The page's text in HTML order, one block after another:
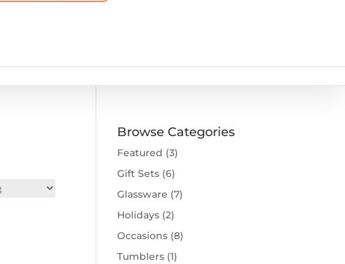
Browse Categories
Featured (3)
Gift Sets (6)
Glassware (7)
Holidays (2)
Occasions (8)
Tumblers (1)